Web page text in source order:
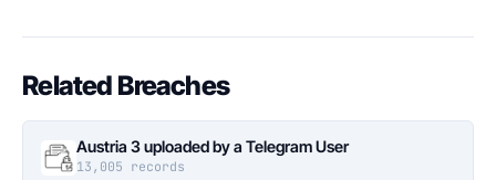
Related Breaches
Austria 3 uploaded by a Telegram User
13,005 records